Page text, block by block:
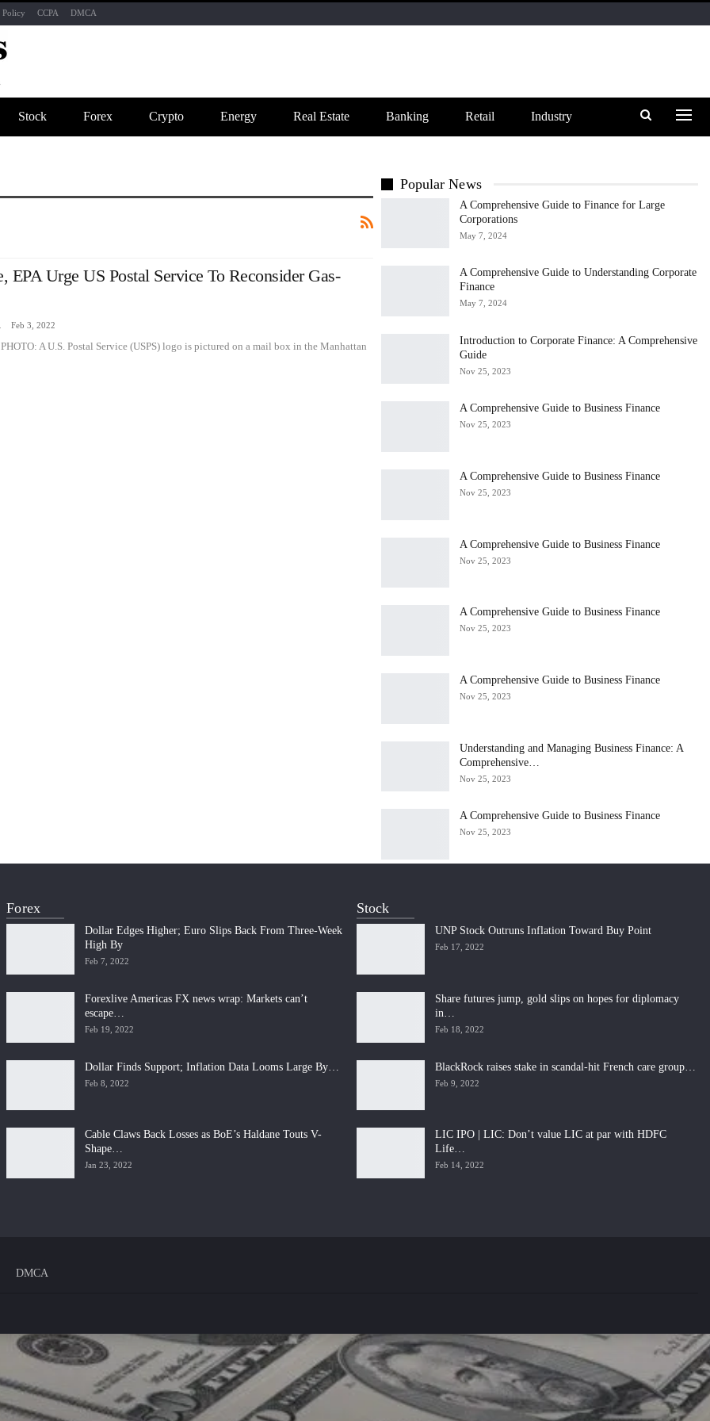
Policy CCPA DMCA
Stock Forex Crypto Energy Real Estate Banking Retail Industry
EPA Urge US Postal Service To Reconsider Gas-
Feb 3, 2022
A U.S. Postal Service (USPS) logo is pictured on a mail box in the Manhattan
Popular News
A Comprehensive Guide to Finance for Large
Corporations
May 7, 2024
A Comprehensive Guide to Understanding Corporate
Finance
May 7, 2024
Introduction to Corporate Finance: A Comprehensive
Guide
Nov 25, 2023
A Comprehensive Guide to Business Finance
Nov 25, 2023
A Comprehensive Guide to Business Finance
Nov 25, 2023
A Comprehensive Guide to Business Finance
Nov 25, 2023
A Comprehensive Guide to Business Finance
Nov 25, 2023
A Comprehensive Guide to Business Finance
Nov 25, 2023
Understanding and Managing Business Finance: A
Comprehensive…
Nov 25, 2023
A Comprehensive Guide to Business Finance
Nov 25, 2023
Forex
Dollar Edges Higher; Euro Slips Back From Three-Week
High By
Feb 7, 2022
Forexlive Americas FX news wrap: Markets can’t
escape…
Feb 19, 2022
Dollar Finds Support; Inflation Data Looms Large By…
Feb 8, 2022
Cable Claws Back Losses as BoE’s Haldane Touts V-
Shape…
Jan 23, 2022
Stock
UNP Stock Outruns Inflation Toward Buy Point
Feb 17, 2022
Share futures jump, gold slips on hopes for diplomacy
in…
Feb 18, 2022
BlackRock raises stake in scandal-hit French care group…
Feb 9, 2022
LIC IPO | LIC: Don’t value LIC at par with HDFC
Life…
Feb 14, 2022
DMCA